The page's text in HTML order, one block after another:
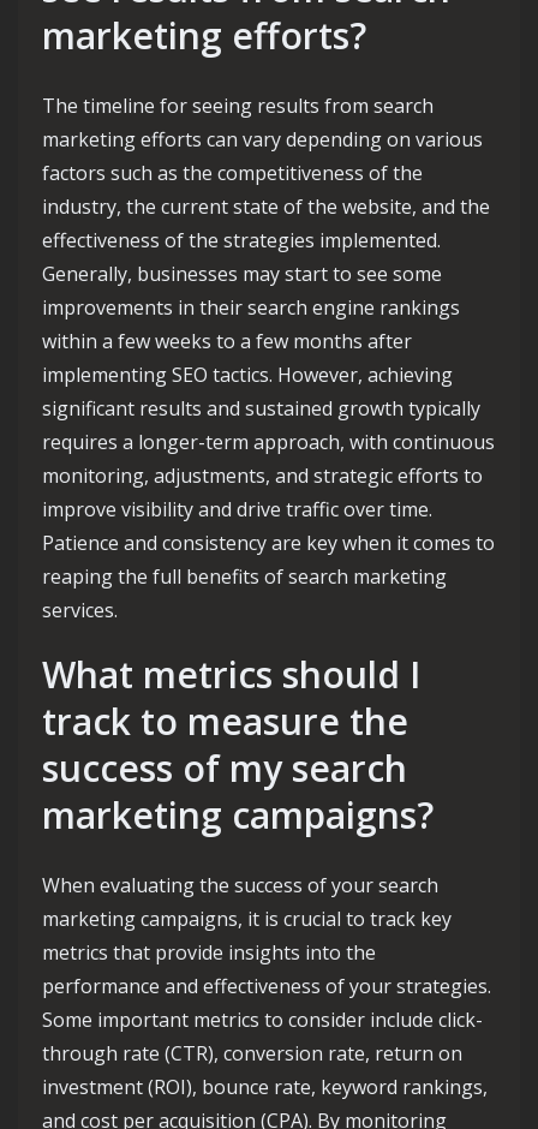
marketing efforts?
The timeline for seeing results from search
marketing efforts can vary depending on various
factors such as the competitiveness of the
industry, the current state of the website, and the
effectiveness of the strategies implemented.
Generally, businesses may start to see some
improvements in their search engine rankings
within a few weeks to a few months after
implementing SEO tactics. However, achieving
significant results and sustained growth typically
requires a longer-term approach, with continuous
monitoring, adjustments, and strategic efforts to
improve visibility and drive traffic over time.
Patience and consistency are key when it comes to
reaping the full benefits of search marketing
services.
What metrics should I
track to measure the
success of my search
marketing campaigns?
When evaluating the success of your search
marketing campaigns, it is crucial to track key
metrics that provide insights into the
performance and effectiveness of your strategies.
Some important metrics to consider include click-
through rate (CTR), conversion rate, return on
investment (ROI), bounce rate, keyword rankings,
and cost per acquisition (CPA). By monitoring